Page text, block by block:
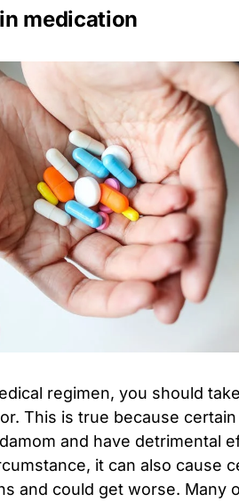
medication
regimen, you should
This is true because
and have detrimental
it can also cause
and could get worse. Many